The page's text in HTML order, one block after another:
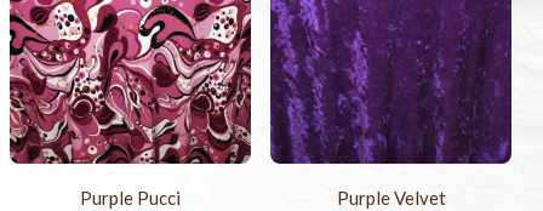
Purple Pucci Purple Velvet